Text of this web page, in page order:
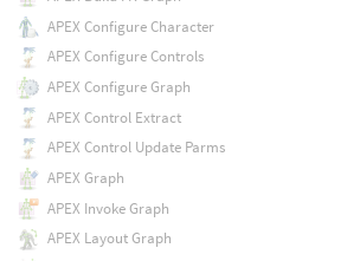
APEX Configure Character
APEX Configure Controls
APEX Configure Graph
APEX Control Extract
APEX Control Update Parms
APEX Graph
APEX Invoke Graph
APEX Layout Graph